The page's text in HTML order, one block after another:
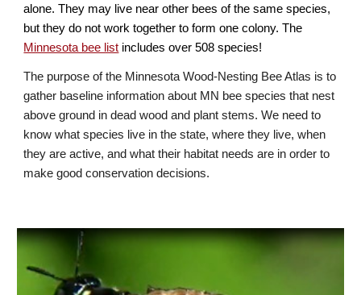
alone. They may live near other bees of the same species,
but they do not work together to form one colony. The
Minnesota bee list includes over508 species!
The purpose of the M innesota Wood-Nesting Bee Atlas is to
gather baseline information about MN bee species that nest
above ground in dead wood and plant stems. We need to
know what species live in the state, where they live, when
they are active, and what their habitat needs are in order to
make good conservation decisions.